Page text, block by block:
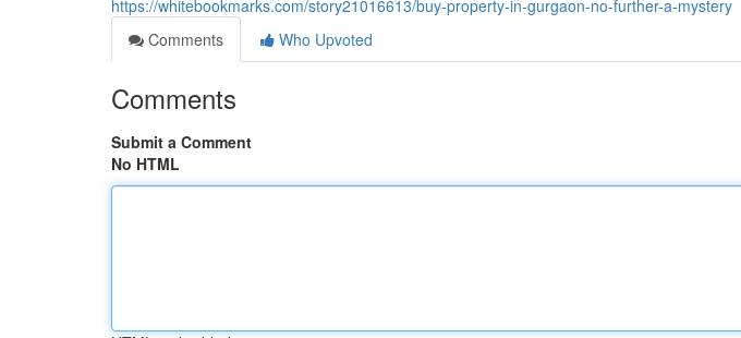
https://whitebookmarks.com/story21016613/buy-property-in-gurgaon-no-further-a-mystery
Comments
Who Upvoted
Comments
Submit a Comment
No HTML